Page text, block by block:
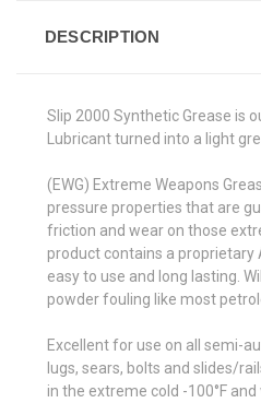
DESCRIPTION
Slip 2000 Synthetic Grease is
Lubricant turned into a light
(EWG) Extreme Weapons
pressure properties that are
friction and wear on those
product contains a
easy to use and long lasting.
powder fouling like most
Excellent for use on all semi-
lugs, sears, bolts and slides/
in the extreme cold -100°F